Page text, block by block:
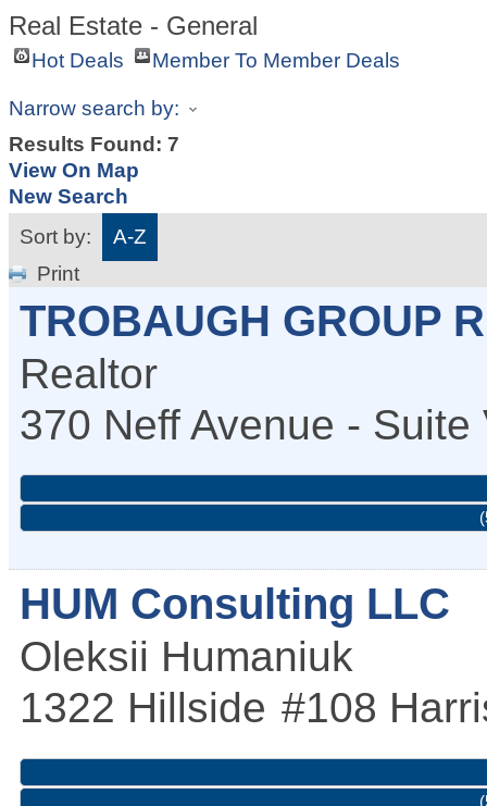
Real Estate - General
Hot Deals Member To Member Deals
Narrow search by:
Results Found: 7
View On Map
New Search
Sort by:
A-Z
Print
TROBAUGH GROUP
Realtor
370 Neff Avenue - Suite
HUM Consulting LLC
Oleksii Humaniuk
1322 Hillside #108